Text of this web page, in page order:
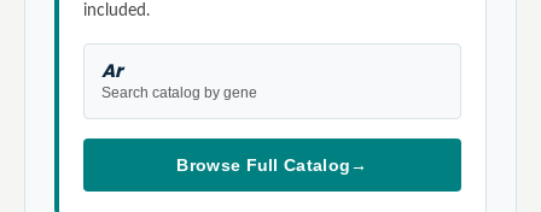
included.
Ar
Search catalog by gene
Browse Full Catalog→